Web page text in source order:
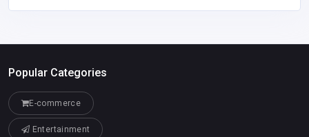
Popular Categories
E-commerce
Entertainment